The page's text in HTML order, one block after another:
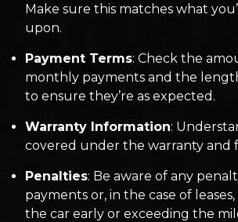
Make sure this matches what
upon.
Payment Terms: Check the
monthly payments and the
to ensure they’re as expected.
Warranty Information:
covered under the warranty and
Penalties: Be aware of any
payments or, in the case of
the car early or exceeding the